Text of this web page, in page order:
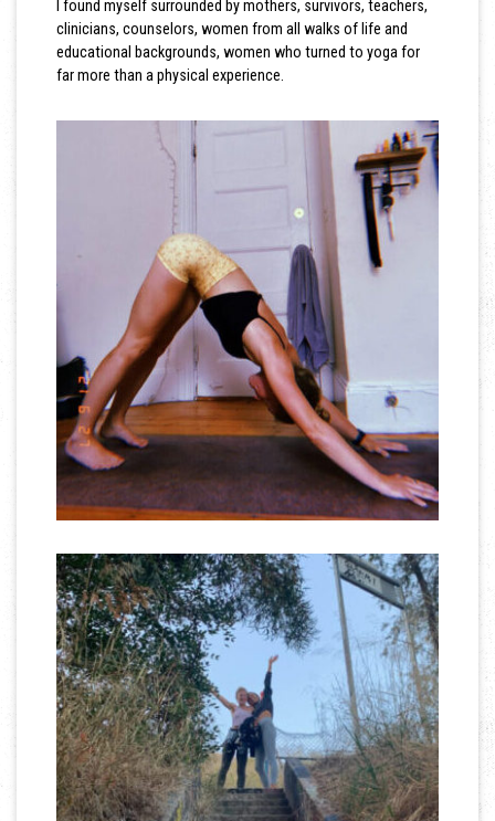
I found myself surrounded by mothers, survivors, teachers,
clinicians, counselors, women from all walks of life and
educational backgrounds, women who turned to yoga for
far more than a physical experience.